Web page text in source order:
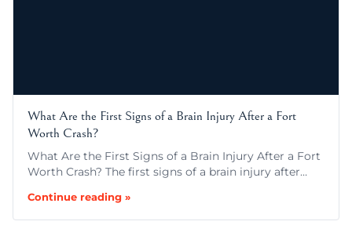
What Are the First Signs of a Brain Injury After a Fort
Worth Crash?
What Are the First Signs of a Brain Injury After a Fort
Worth Crash? The first signs of a brain injury after…
Continue reading »